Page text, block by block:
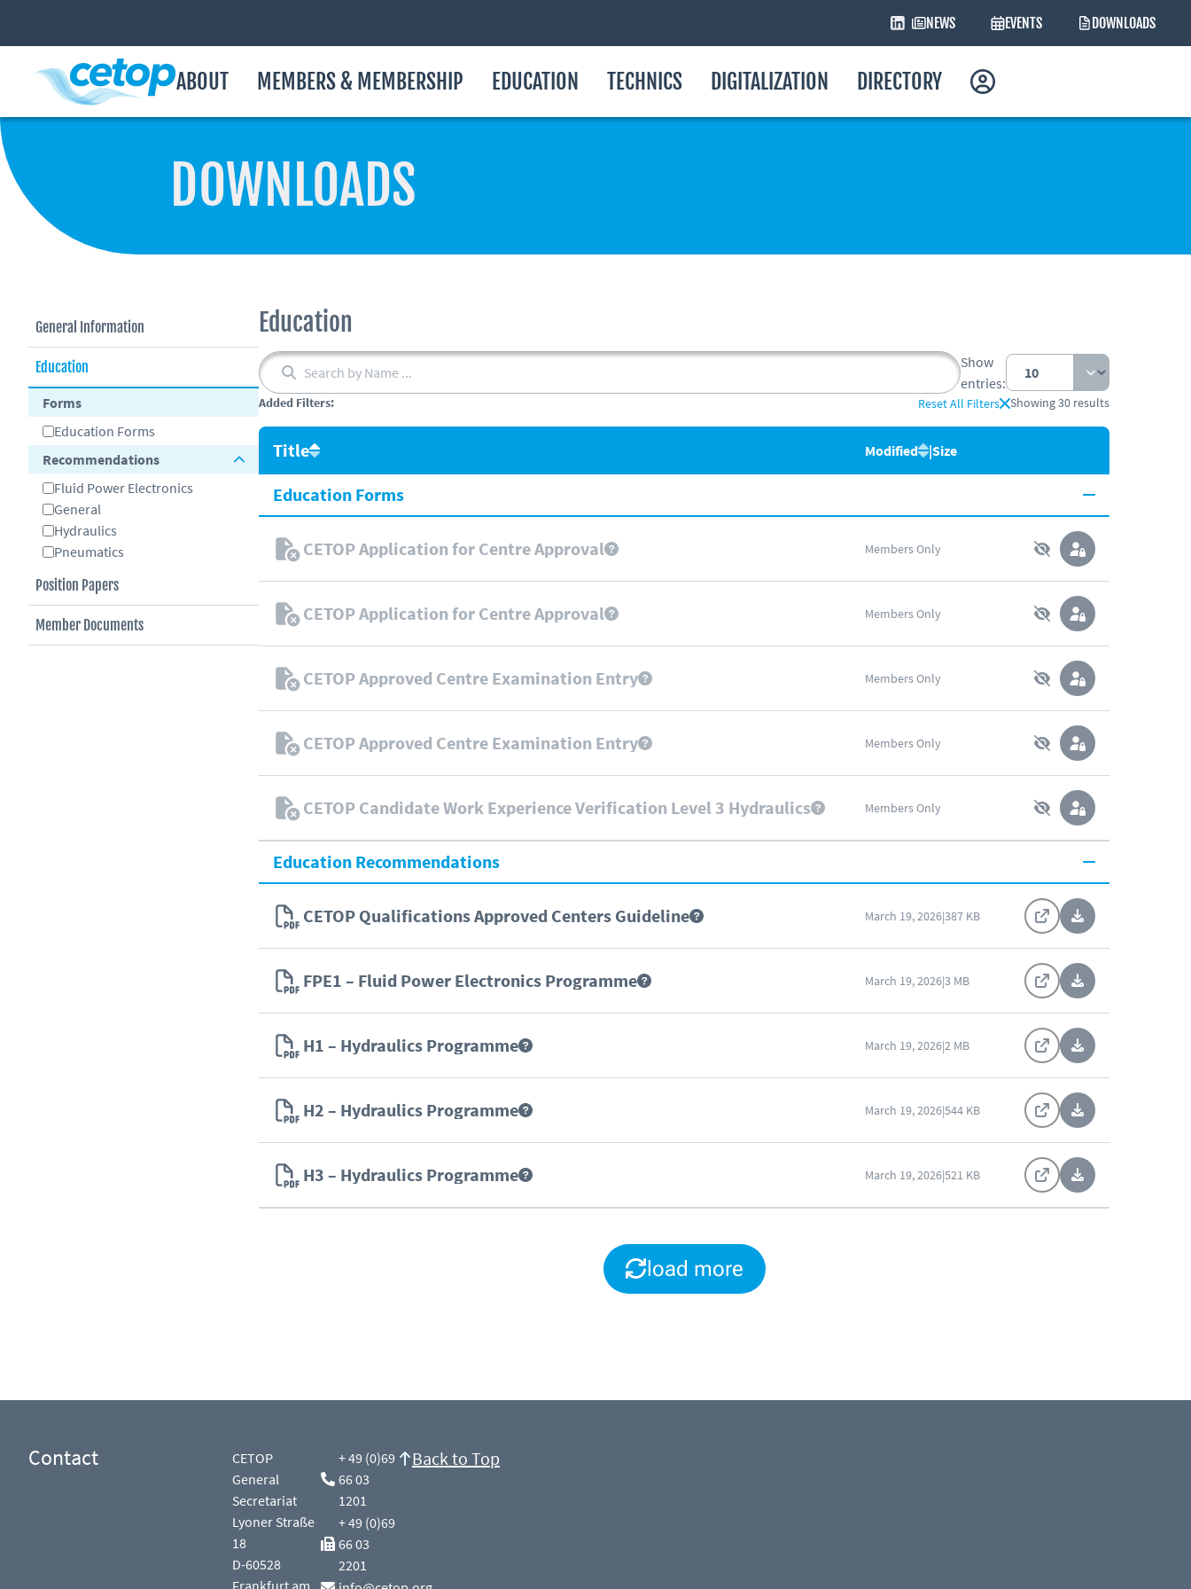
NEWS EVENTS DOWNLOADS
ABOUT MEMBERS & MEMBERSHIP EDUCATION TECHNICS DIGITALIZATION DIRECTORY
DOWNLOADS
General Information
Education
Forms
Education Forms
Recommendations
Fluid Power Electronics
General
Hydraulics
Pneumatics
Position Papers
Member Documents
Education
Show
entries:
Added Filters: Reset All Filters Showing30 results
Title Modified |Size
Education Forms
CETOP Application for Centre Approval Members Only
CETOP Application for Centre Approval Members Only
CETOP Approved Centre Examination Entry Members Only
CETOP Approved Centre Examination Entry Members Only
CETOP Candidate Work Experience Verification Level 3 Hydraulics Members Only
Education Recommendations
CETOP Qualifications Approved Centers Guideline March 19, 2026|387 KB
FPE1 – Fluid Power Electronics Programme March 19, 2026|3 MB
H1 – Hydraulics Programme March 19, 2026|2 MB
H2 – Hydraulics Programme March 19, 2026|544 KB
H3 – Hydraulics Programme March 19, 2026|521 KB
load more
Contact
CETOP
General
Secretariat
Lyoner Straße
18
D-60528
Frankfurt am
+ 49 (0)69
66 03
1201
+ 49 (0)69
66 03
2201
Back to Top